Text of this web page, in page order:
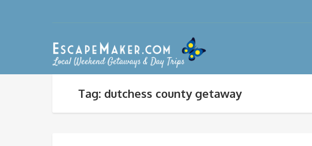
Tag: dutchess county getaway